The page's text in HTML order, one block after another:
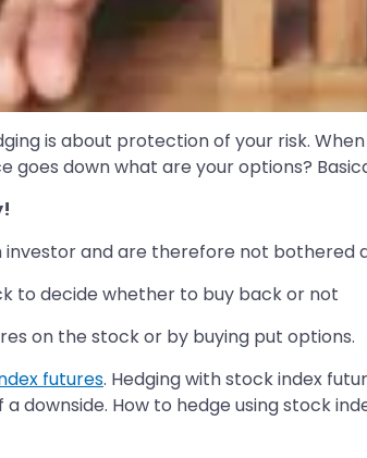
is about protection of your risk.
down what are your options?
investor and are therefore not
to decide whether to buy back or not
on the stock or by buying put options.
futures. Hedging with stock index
downside. How to hedge using stock